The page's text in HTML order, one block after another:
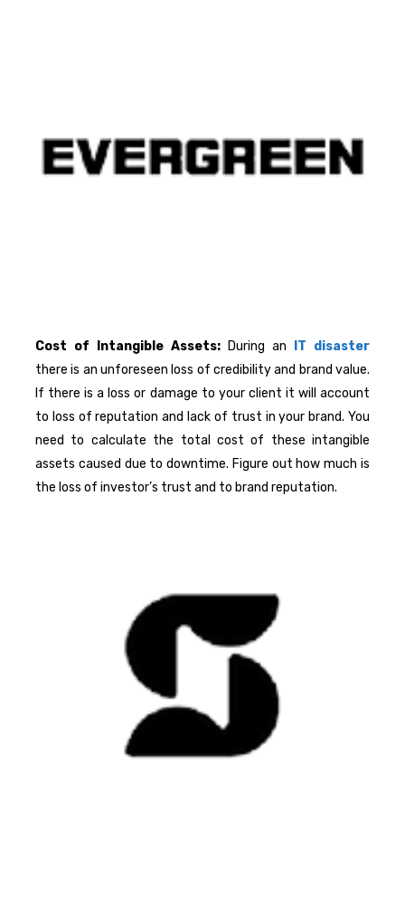
Cost of Intangible Assets: During an
IT disaster
there is an unforeseen loss of credibility and brand value.
If there is a loss or damage to your client it will account
to loss of reputation and lack of trust in your brand. You
need to calculate the total cost of these intangible
assets caused due to downtime. Figure out how much is
the loss of investor’s trust and to brand reputation.